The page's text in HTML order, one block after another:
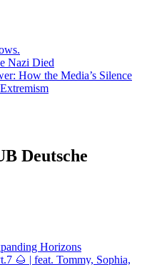
Nazi Died
How the Media’s Silence
Deutsche
Horizons
🌰 | feat. Tommy, Sophia,